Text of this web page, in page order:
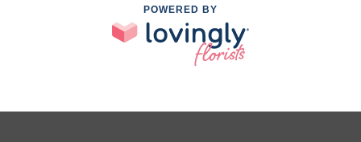
POWERED BY